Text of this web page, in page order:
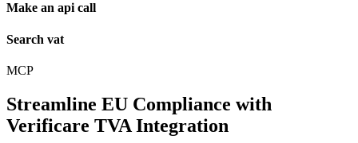
Make an api call
Search vat
MCP
Streamline EU Compliance with
Verificare TVA Integration